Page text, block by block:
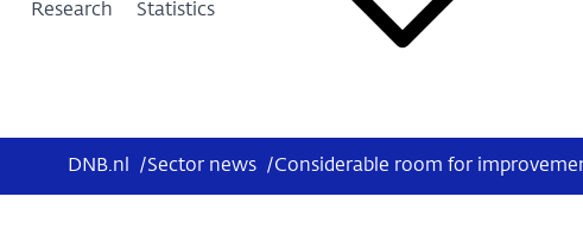
Research Statistics
DNB.nl /Sector news /